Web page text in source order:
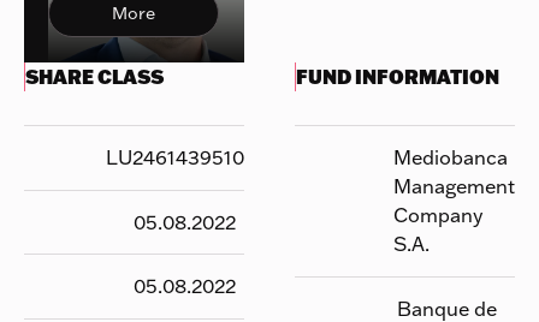
More
SHARE CLASS
LU2461439510
05.08.2022
05.08.2022
FUND INFORMATION
Mediobanca
Management
Company
S.A.
Banque de